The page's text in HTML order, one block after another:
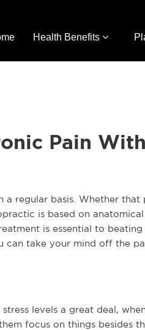
Health Benefits
Pain
regular basis. Whether that
is based on
is essential to
can take your mind off the
levels a great deal,
focus on things besides